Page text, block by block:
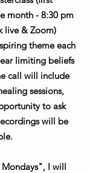
month - 8:30 pm
live & Zoom)
theme each
limiting beliefs
call will include
sessions,
to ask
will be
I will